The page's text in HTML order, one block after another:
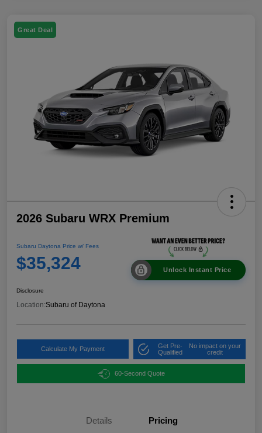
Great Deal
2026 Subaru WRX Premium
Subaru Daytona Price w/ Fees
$35,324 Unlock Instant Price
Disclosure
Location:Subaru of Daytona
Calculate My Payment
Get Pre-
Qualified
No impact on your
credit
60-Second Quote
Details Pricing